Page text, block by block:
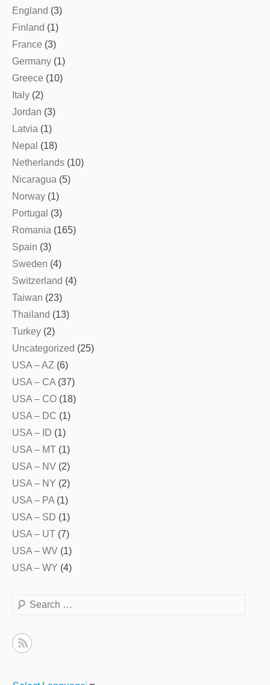
England (3)
Finland (1)
France (3)
Germany (1)
Greece (10)
Italy (2)
Jordan (3)
Latvia (1)
Nepal (18)
Netherlands (10)
Nicaragua (5)
Norway (1)
Portugal (3)
Romania (165)
Spain (3)
Sweden (4)
Switzerland (4)
Taiwan (23)
Thailand (13)
Turkey (2)
Uncategorized (25)
USA – AZ (6)
USA – CA (37)
USA – CO (18)
USA – DC (1)
USA – ID (1)
USA – MT (1)
USA – NV (2)
USA – NY (2)
USA – PA (1)
USA – SD (1)
USA – UT (7)
USA – WV (1)
USA – WY (4)
Search